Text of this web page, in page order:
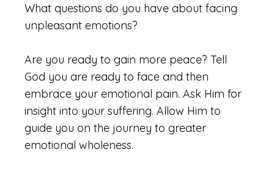
What questions do you have about facing
unpleasant emotions?
Are you ready to gain more peace? Tell
God you are ready to face and then
embrace your emotional pain. Ask Him for
insight into your suffering. Allow Him to
guide you on the journey to greater
emotional wholeness.